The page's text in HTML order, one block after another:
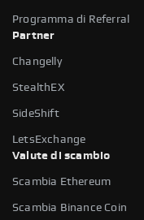
Programma di Referral
Partner
Changelly
StealthEX
SideShift
LetsExchange
Valute di scambio
Scambia Ethereum
Scambia Binance Coin